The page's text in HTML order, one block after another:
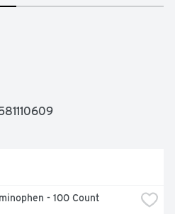
- 100 Count